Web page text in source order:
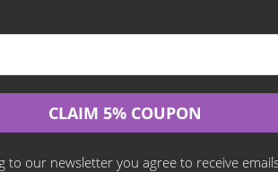
PSA 4
$44.95
to our newsletter you agree to receive